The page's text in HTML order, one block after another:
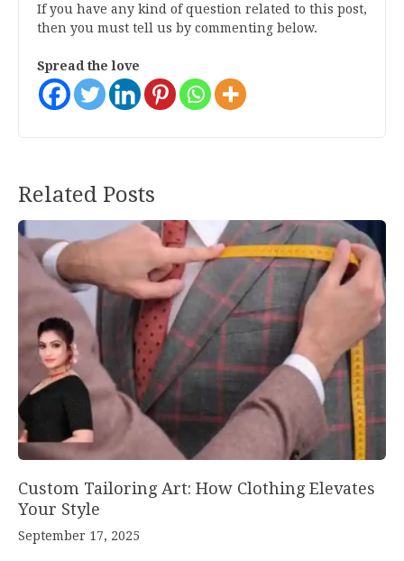
If you have any kind of question related to this post,
then you must tell us by commenting below.
Spread the love
Related Posts
Custom Tailoring Art: How Clothing Elevates
Your Style
September 17, 2025
Post
navigation